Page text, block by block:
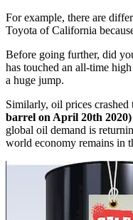
For example, there are
Toyota of California
Before going further, did
has touched an all-time
a huge jump.
Similarly, oil prices
barrel on April 20th 2020)
global oil demand is
world economy remains in